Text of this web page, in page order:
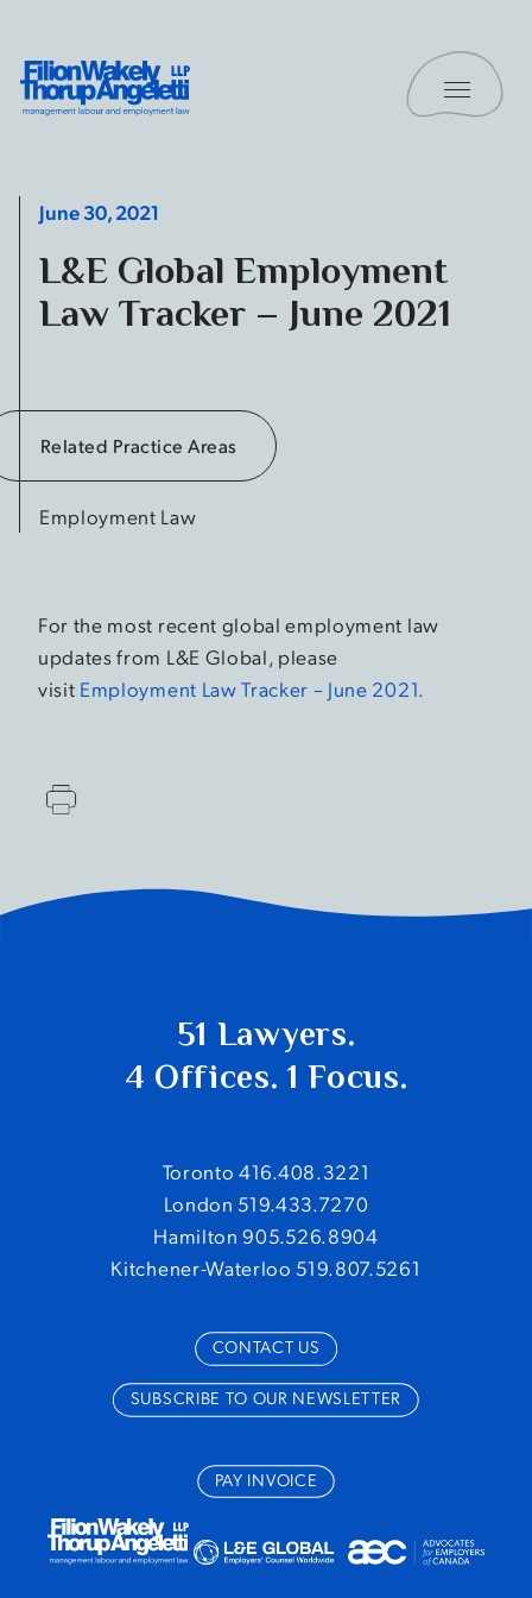
Filion Wakely Thorup Angeletti LLP - Home
Toggle
June 30, 2021
L&E Global Employment
Law Tracker – June 2021
Related Practice Areas
Employment Law
For the most recent global employment law
updates from L&E Global, please
visit Employment Law Tracker – June 2021.
51 Lawyers.
4 Offices. 1 Focus.
Toronto 416.408.3221
London 519.433.7270
Hamilton 905.526.8904
Kitchener-Waterloo 519.807.5261
CONTACT US
SUBSCRIBE TO OUR NEWSLETTER
PAY INVOICE